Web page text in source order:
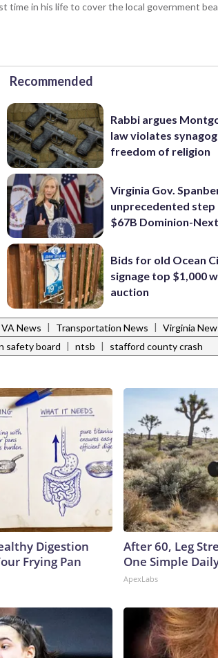
time in his life to cover the local government
Recommended
Rabbi argues
law violates
freedom of religion
Virginia Gov.
unprecedented
$67B Dominion-
Bids for old Ocean
signage top $1,000
auction
News | Transportation News | Virginia
safety board | ntsb | stafford county crash
Digestion
Frying Pan
After 60, Leg
One Simple
ApexLabs